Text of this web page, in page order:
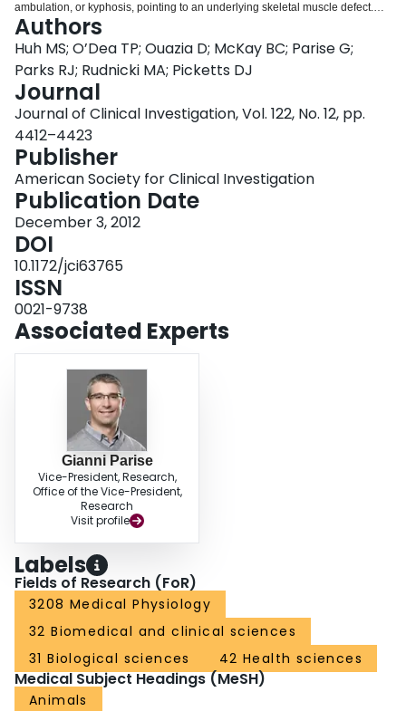
ambulation, or kyphosis, pointing to an underlying skeletal muscle defect.
Here, we identified a cell-intrinsic requirement for Atrx in postnatal muscle
growth and regeneration in mice. Mice with skeletal muscle-specific Atrx
conditional knockout (Atrx cKO mice) were viable, but by 3 weeks of age
presented hallmarks of underdeveloped musculature, including kyphosis,
20% reduction in body mass, and 34% reduction in muscle fiber caliber. Atrx
cKO mice also demonstrated a marked regeneration deficit that was not due
to fewer resident satellite cells or their inability to terminally differentiate.
However, activation of Atrx-null satellite cells from isolated muscle fibers
resulted in a 9-fold reduction in myoblast expansion, caused by delayed
progression through mid to late S phase. While in S phase, Atrx colocalized
specifically to late-replicating chromatin, and its loss resulted in rampant
signs of genomic instability. These observations support a model in which
Atrx maintains chromatin integrity during the rapid developmental growth of a
tissue.
Authors
Huh MS; O’Dea TP; Ouazia D; McKay BC; Parise G;
Parks RJ; Rudnicki MA; Picketts DJ
Journal
Journal of Clinical Investigation, Vol. 122, No. 12, pp.
4412–4423
Publisher
American Society for Clinical Investigation
Publication Date
December 3, 2012
DOI
10.1172/jci63765
ISSN
0021-9738
Associated Experts
Gianni Parise
Vice-President, Research,
Office of the Vice-President,
Research
Visit profile
Labels
Fields of Research (FoR)
3208 Medical Physiology
32 Biomedical and clinical sciences
31 Biological sciences
42 Health sciences
Medical Subject Headings (MeSH)
Animals